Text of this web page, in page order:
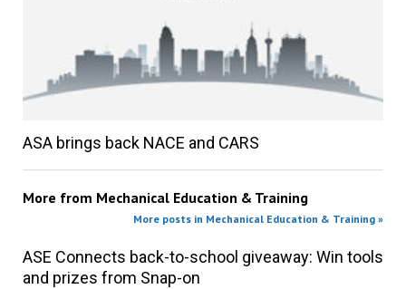
ASA brings back NACE and CARS
More from Mechanical Education & Training
More posts in Mechanical Education & Training »
ASE Connects back-to-school giveaway: Win tools
and prizes from Snap-on